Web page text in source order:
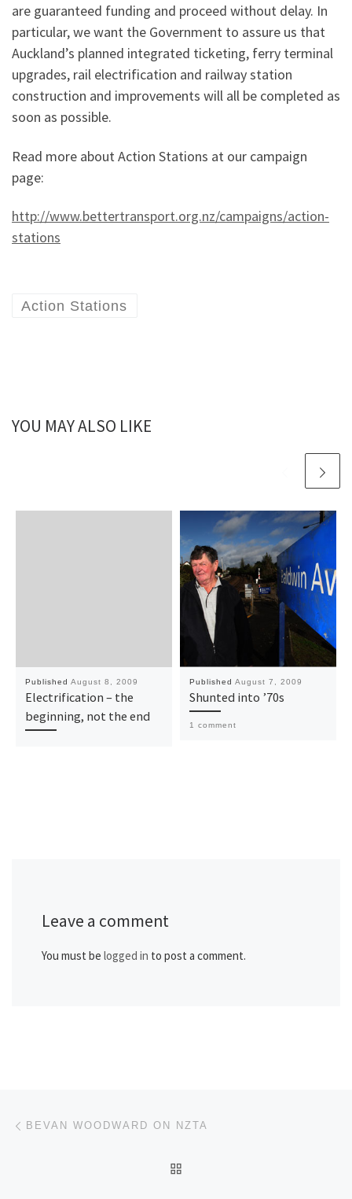
are guaranteed funding and proceed without delay. In
particular, we want the Government to assure us that
Auckland’s planned integrated ticketing, ferry terminal
upgrades, rail electrification and railway station
construction and improvements will all be completed as
soon as possible.
Read more about Action Stations at our campaign
page:
http://www.bettertransport.org.nz/campaigns/action-
stations
Action Stations
YOU MAY ALSO LIKE
Published August 8, 2009
Electrification – the
beginning, not the end
Published August 7, 2009
Shunted into ’70s
1 comment
Leave a comment
You must be logged in to post a comment.
Post navigation
BEVAN WOODWARD ON NZTA